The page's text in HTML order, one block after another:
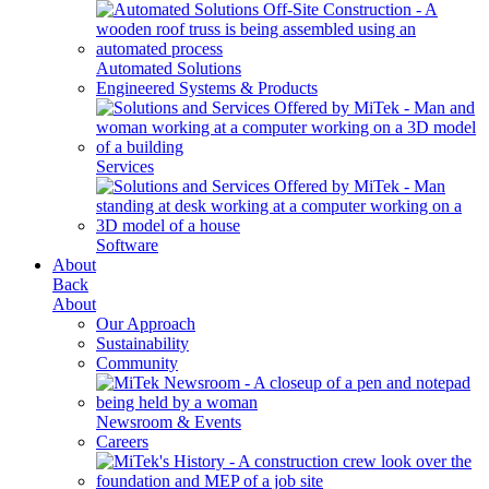
Automated Solutions
Engineered Systems & Products
Services
Software
About
Back
About
Our Approach
Sustainability
Community
Newsroom & Events
Careers